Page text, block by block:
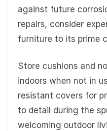
against future
repairs, consider
furniture to its prime
Store cushions and
indoors when not in
resistant covers for
to detail during the
welcoming outdoor